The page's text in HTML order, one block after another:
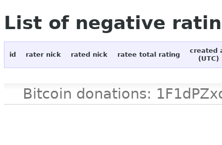
List of negative
id rater nick rated nick ratee total rating
created
(UTC)
Bitcoin donations: